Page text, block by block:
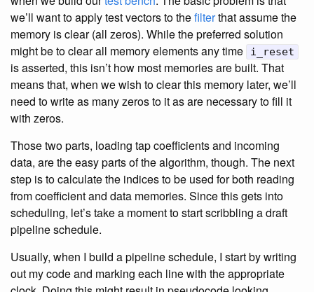
we’ll want to apply test vectors to thefilterthat assume the
memory is clear (all zeros). While the preferred solution
might be to clear all memory elements any time
i_reset
is asserted, this isn’t how most memories are built. That
means that, when we wish to clear this memory later, we’ll
need to write as many zeros to it as are necessary to fill it
with zeros.
Those two parts, loading tap coefficients and incoming
data, are the easy parts of the algorithm, though. The next
step is to calculate the indices to be used for both reading
from coefficient and data memories. Since this gets into
scheduling, let’s take a moment to start scribbling a draft
pipeline schedule.
Usually, when I build a pipeline schedule, I start by writing
out my code and marking each line with the appropriate